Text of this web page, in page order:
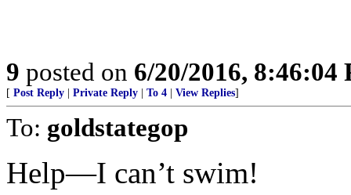
9 posted on 6/20/2016, 8:46:04
[ Post Reply Private Reply To 4 View Replies]
To: goldstategop
Help—I can’t swim!